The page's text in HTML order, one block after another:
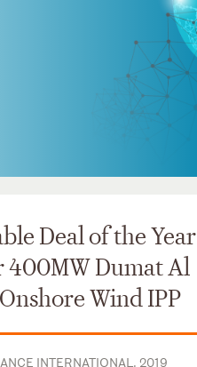
Deal of the Year
400MW Dumat Al
Wind IPP
INTERNATIONAL, 2019